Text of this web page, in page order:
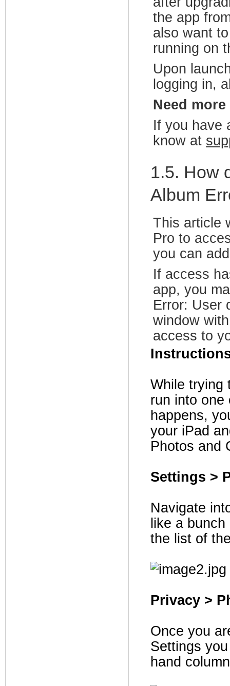
the app
also want
running on
Upon
logging in,
Need
If you have
know at
1.5. How
Album
This article
Pro to
you can
If access
app, you
Error: User
window
access to
While
run into one
happens,
your iPad
Photos and
Settings >
Navigate
like a
the list of
Privacy >
Once you
Settings
hand